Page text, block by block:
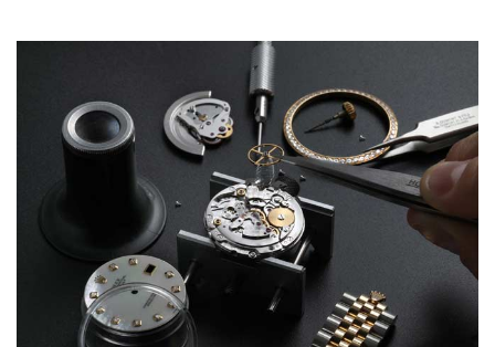
Gregory Girshin
7/29/2026
I am using Swiss Watch Expo for several years now, and can’t be
happier with the quality of their service! The experience with
purchases is always seamless, stress free, fast, reliable and
courteous. It applies to selling, trade in and buying watches alike.
You can buy with confidence from Swiss Watch Expo!